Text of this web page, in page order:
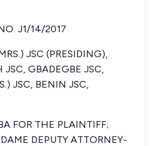
J1/14/2017
JSC (PRESIDING),
JSC, GBADEGBE JSC,
JSC, BENIN JSC,
FOR THE PLAINTIFF;
DEPUTY ATTORNEY-